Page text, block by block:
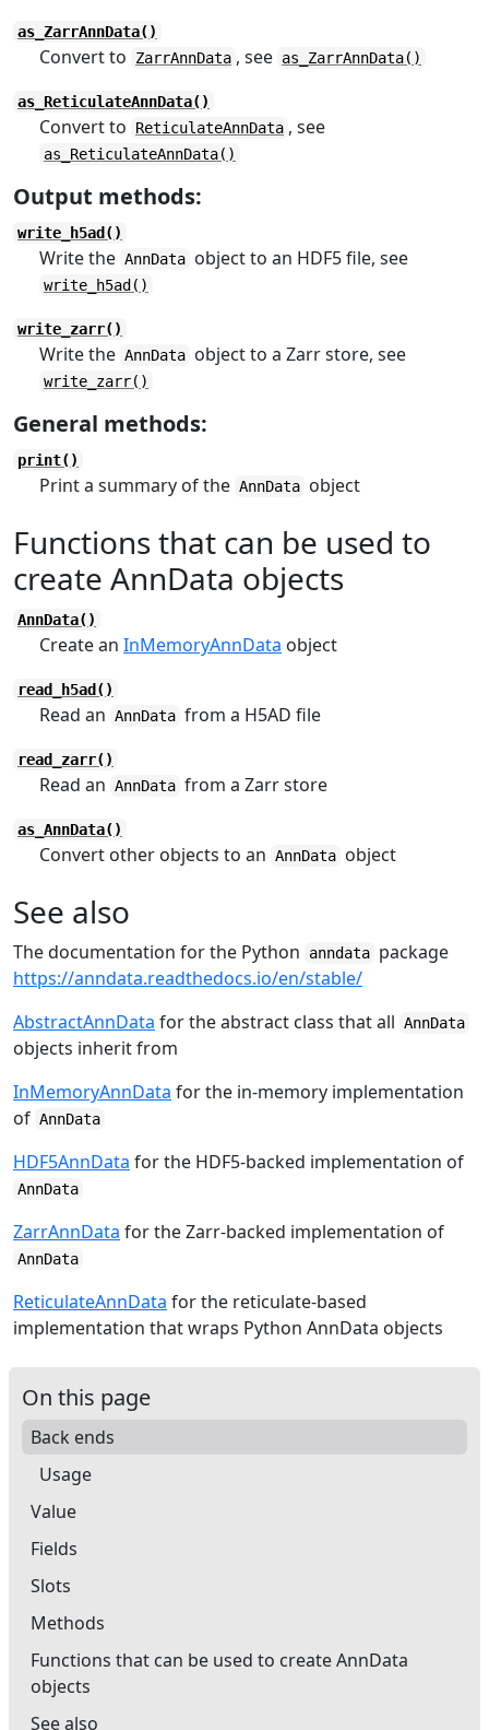
as_ZarrAnnData()
Convert to ZarrAnnData , see as_ZarrAnnData()
as_ReticulateAnnData()
Convert to ReticulateAnnData , see
as_ReticulateAnnData()
Output methods:
write_h5ad()
Write the AnnData object to an HDF5 file, see
write_h5ad()
write_zarr()
Write the AnnData object to a Zarr store, see
write_zarr()
General methods:
print()
Print a summary of the AnnData object
Functions that can be used to
create AnnData objects
AnnData()
Create an InMemoryAnnData object
read_h5ad()
Read an AnnData from a H5AD file
read_zarr()
Read an AnnData from a Zarr store
as_AnnData()
Convert other objects to an AnnData object
See also
The documentation for the Python anndata package
https://anndata.readthedocs.io/en/stable/
AbstractAnnData for the abstract class that all AnnData
objects inherit from
InMemoryAnnData for the in-memory implementation
of AnnData
HDF5AnnData for the HDF5-backed implementation of
AnnData
ZarrAnnData for the Zarr-backed implementation of
AnnData
ReticulateAnnData for the reticulate-based
implementation that wraps Python AnnData objects
On this page
Back ends
Usage
Value
Fields
Slots
Methods
Functions that can be used to create AnnData
objects
See also